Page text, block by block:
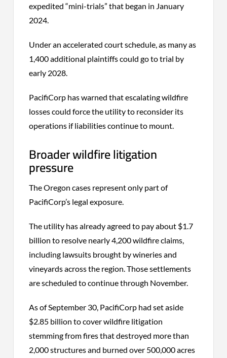
expedited “mini-trials” that began in January
2024.
Under an accelerated court schedule, as many as
1,400 additional plaintiffs could go to trial by
early 2028.
PacifiCorp has warned that escalating wildfire
losses could force the utility to reconsider its
operations if liabilities continue to mount.
Broader wildfire litigation
pressure
The Oregon cases represent only part of
PacifiCorp’s legal exposure.
The utility has already agreed to pay about $1.7
billion to resolve nearly 4,200 wildfire claims,
including lawsuits brought by wineries and
vineyards across the region. Those settlements
are scheduled to continue through November.
As of September 30, PacifiCorp had set aside
$2.85 billion to cover wildfire litigation
stemming from fires that destroyed more than
2,000 structures and burned over 500,000 acres